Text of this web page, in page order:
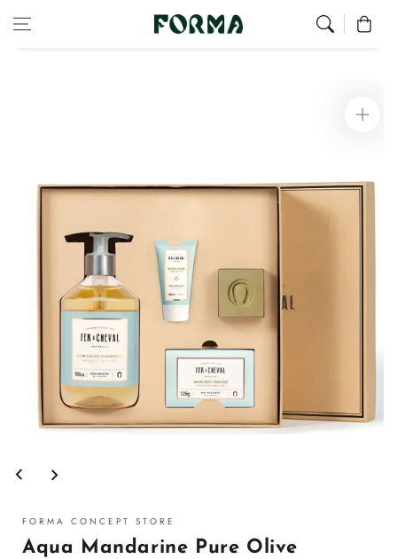
Skip to content 0
Aqua Mandarine Pure Olive Freshness Box
media
FORMA CONCEPT STORE
Aqua Mandarine Pure Olive